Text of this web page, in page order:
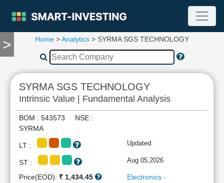
>
TOOLS
Compare
RESEARCH
Stock
Analytics
Summary
Financial
Home >Analytics > SYRMA SGS TECHNOLOGY
SYRMA SGS TECHNOLOGY
Intrinsic Value | Fundamental Analysis
BOM : 543573 NSE :
SYRMA
LT : Updated:
ST : Aug 05,2026
Price(EOD): ₹ 1,434.45
Electronics -